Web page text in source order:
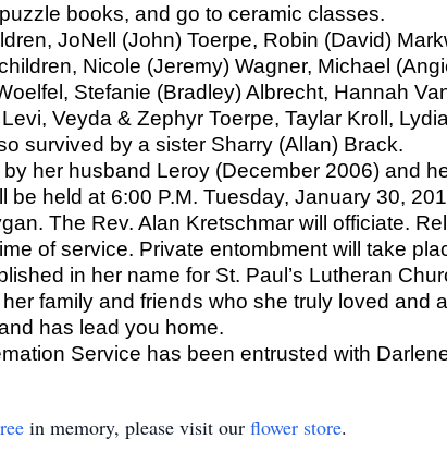
books, and go to ceramic classes.
JoNell (John) Toerpe, Robin (David)
Nicole (Jeremy) Wagner, Michael
Stefanie (Bradley) Albrecht, Hannah
Veyda & Zephyr Toerpe, Taylar Kroll,
survived by a sister Sharry (Allan) Brack.
her husband Leroy (December 2006) and
be held at 6:00 P.M. Tuesday, January 30,
The Rev. Alan Kretschmar will officiate.
of service. Private entombment will take
in her name for St. Paul’s Lutheran
family and friends who she truly loved and
has lead you home.
Service has been entrusted with
in memory, please visit our flower store.